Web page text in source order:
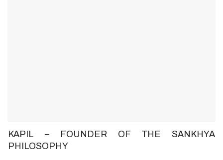
KAPIL – FOUNDER OF THE SANKHYA
PHILOSOPHY